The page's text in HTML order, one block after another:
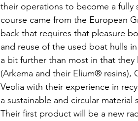
their operations to become a fully
course came from the European
back that requires that pleasure
and reuse of the used boat hulls
a bit further than most in that
(Arkema and their Elium® resins),
Veolia with their experience in
a sustainable and circular
Their first product will be a new